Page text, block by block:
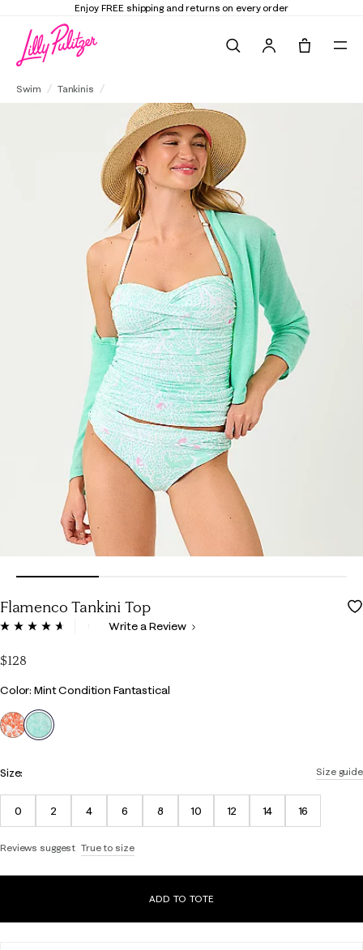
Elevate Your Closet Shop the Trend Edit
Swim Tankinis
Flamenco Tankini Top
3.5 out of 5 Customer Rating
Read
page
link.
Write a Review
$128
Color
Color: Mint Condition Fantastical
selected
Size guide
Size:
0 2 4 6 8 10 12 14 16
Reviews suggest True to size
ADD TO TOTE